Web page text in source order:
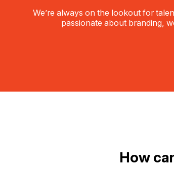
We’re always on the lookout for
passionate about branding,
How